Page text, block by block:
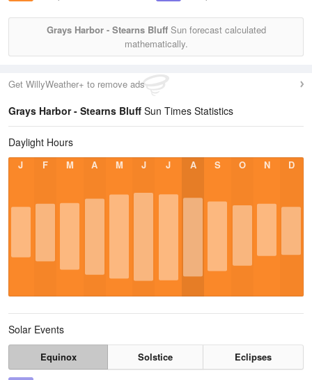
Grays Harbor - Stearns BluffSun forecast calculated
mathematically.
Get WillyWeather+ to remove ads
Grays Harbor - Stearns Bluff Sun Times Statistics
Daylight Hours
J F M A M J J A S O N D
Solar Events
Equinox Solstice
Eclipses